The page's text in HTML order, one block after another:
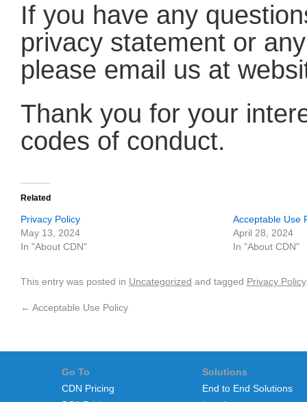
If you have any
privacy statement or
please email us at
Thank you for your
codes of conduct.
Related
Privacy Policy
May 13, 2024
In "About CDN"
Acceptable Use
April 28, 2024
In "About CDN"
This entry was posted in Uncategorized and tagged Privacy Policy
← Acceptable Use Policy
Go To
CDN Pricing
Solutions
End to End Solutions